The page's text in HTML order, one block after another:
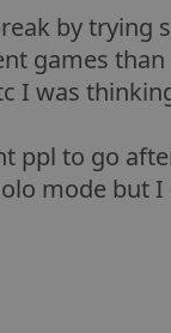
by trying
games than
I was
ppl to go
mode but